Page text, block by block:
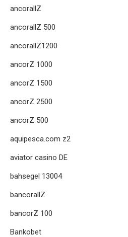
ancorallZ
ancorallZ 500
ancorallZ1200
ancorZ 1000
ancorZ 1500
ancorZ 2500
ancorZ 500
aquipesca.com z2
aviator casino DE
bahsegel 13004
bancorallZ
bancorZ 100
Bankobet